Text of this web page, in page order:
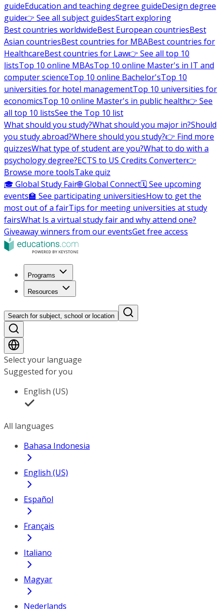
guideEducation and teaching degree guideDesign degree
guide👉 See all subject guidesStart exploring
Best countries worldwideBest European countriesBest
Asian countriesBest countries for MBABest countries for
HealthcareBest countries for Law👉 See all top 10
listsTop 10 online MBAsTop 10 online Master's in IT and
computer scienceTop 10 online Bachelor'sTop 10
universities for hotel managementTop 10 universities for
economicsTop 10 online Master's in public health👉 See
all top 10 listsSee the Top 10 list
What should you study?What should you major in?Should
you study abroad?Where should you study?👉 Find more
quizzesWhat type of student are you?What to do with a
psychology degree?ECTS to US Credits Converter👉
Browse more toolsTake quiz
🎓 Global Study Fair🌐 Global Connect🗓️ See upcoming
events🏫 See participating universitiesHow to get the
most out of a fairTips for meeting universities at study
fairsWhat Is a virtual study fair and why attend one?
Giveaway winners from our eventsGet free access
Programs
Resources
Search for subject, school or location
Select your language
Suggested for you
English (US)
All languages
Bahasa Indonesia
English (US)
Español
Français
Italiano
Magyar
Nederlands